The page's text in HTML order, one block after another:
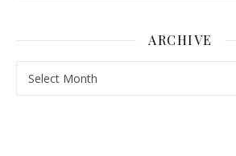
ARCHIVE